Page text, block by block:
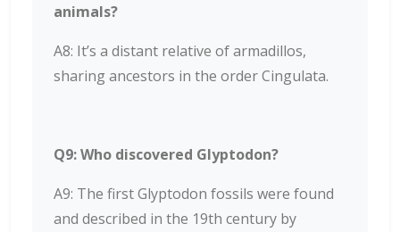
animals?
A8: It’s a distant relative of armadillos,
sharing ancestors in the order Cingulata.
Q9: Who discovered Glyptodon?
A9: The first Glyptodon fossils were found
and described in the 19th century by